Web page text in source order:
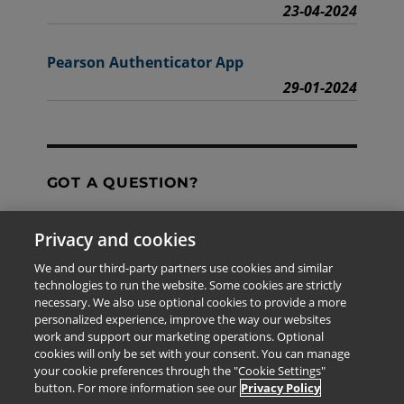
23-04-2024
Pearson Authenticator App
29-01-2024
GOT A QUESTION?
Contact Us
The information provided in this site is for the exclusive
use of Pearson personnel and authorized users.
This information is not meant for publication,
reproduction or distribution to any non-company staff or
Privacy and cookies
We and our third-party partners use cookies and similar
technologies to run the website. Some cookies are strictly
necessary. We also use optional cookies to provide a more
personalized experience, improve the way our websites
work and support our marketing operations. Optional
cookies will only be set with your consent. You can manage
your cookie preferences through the "Cookie Settings"
button. For more information see our Privacy Policy